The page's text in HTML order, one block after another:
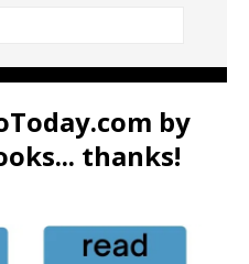
by
thanks!